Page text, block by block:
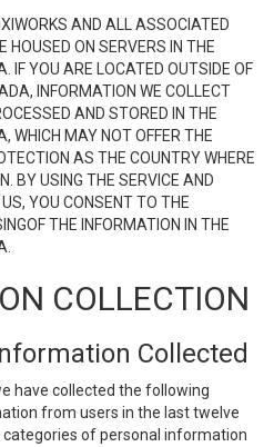
AND ALL ASSOCIATED
ON SERVERS IN THE
IF YOU ARE LOCATED OUTSIDE OF
INFORMATION WE COLLECT
AND STORED IN THE
WHICH MAY NOT OFFER THE
AS THE COUNTRY WHERE
BY USING THE SERVICE AND
YOU CONSENT TO THE
THE INFORMATION IN THE
COLLECTION
Collected
have collected the following
from users in the last twelve
of personal information